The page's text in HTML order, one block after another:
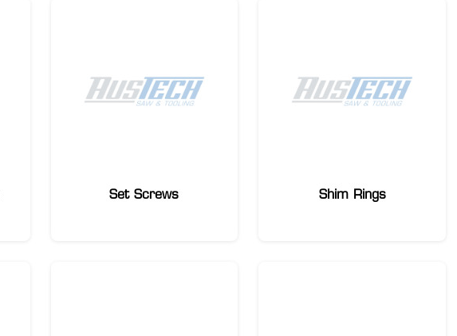
Set Screws Shim Rings